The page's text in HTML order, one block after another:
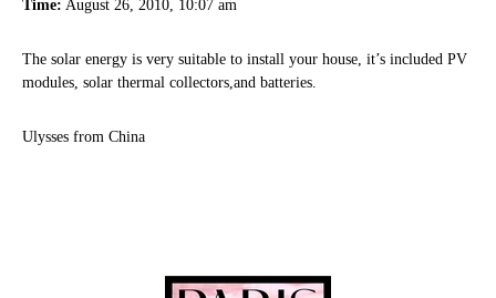
Time: August 26, 2010, 10:07 am
The solar energy is very suitable to install your house, it’s included PV
modules, solar thermal collectors,and batteries.
Ulysses from China